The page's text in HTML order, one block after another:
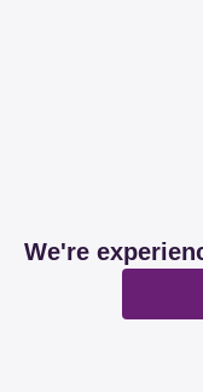
We're